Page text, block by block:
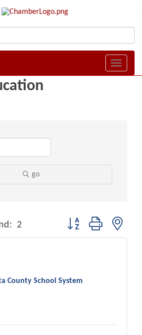
Toggle
go
2 Button group with
County School System